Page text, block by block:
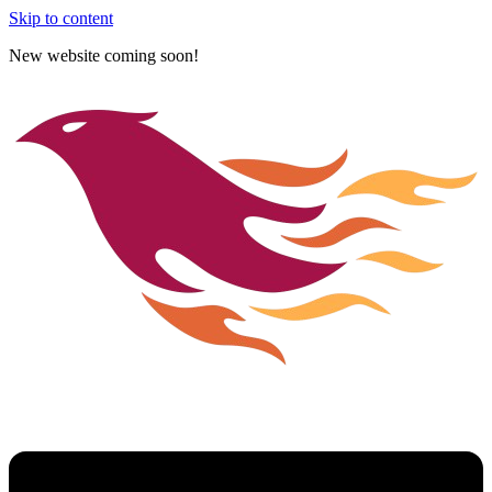
Skip to content
New website coming soon!